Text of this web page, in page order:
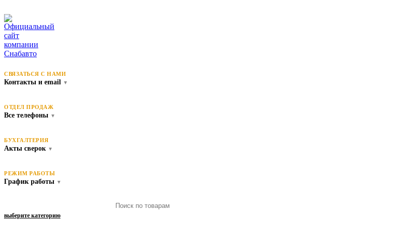
СВЯЗАТЬСЯ С НАМИ
Контакты и email ▼
ОТДЕЛ ПРОДАЖ
Все телефоны ▼
БУХГАЛТЕРИЯ
Акты сверок ▼
РЕЖИМ РАБОТЫ
График работы ▼
выберите категорию